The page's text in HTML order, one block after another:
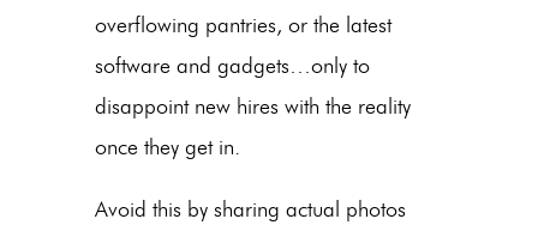
overflowing pantries, or the latest
software and gadgets…only to
disappoint new hires with the reality
once they get in.
Avoid this by sharing actual photos